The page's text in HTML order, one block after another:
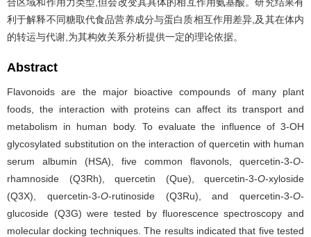
利于解释不同糖取代食品营养成分与蛋白质相互作用差异,及其在体内
的转运与代谢,为其构效关系分析提供一定的理论依据。
Abstract
Flavonoids are the major bioactive compounds of many plant
foods, the interaction with proteins can affect its transport and
metabolism in human body. To evaluate the influence of 3-OH
glycosylated substitution on the interaction of quercetin with human
serum albumin (HSA), five common flavonols, quercetin-3-O-
rhamnoside (Q3Rh), quercetin (Que), quercetin-3-O-xyloside
(Q3X), quercetin-3-O-rutinoside (Q3Ru), and quercetin-3-O-
glucoside (Q3G) were tested by fluorescence spectroscopy and
molecular docking techniques. The results indicated that five tested